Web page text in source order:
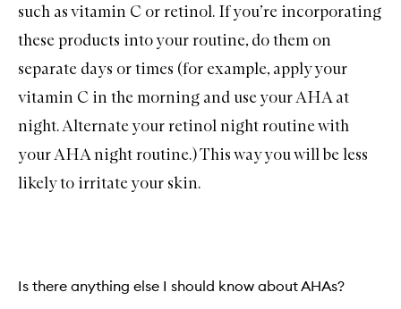
such asvitamin C orretinol. If you’re incorporating
these products into your routine, do them on
separate days or times (for example, apply your
vitamin C in the morning and use your AHA at
night. Alternate your retinol night routine with
your AHA night routine.) This way you will be less
likely to irritate your skin.
Is there anything else I should know about AHAs?